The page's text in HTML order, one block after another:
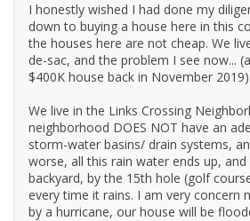
I honestly wished I had done my
down to buying a house here in this
the houses here are not cheap. We
de-sac, and the problem I see now...
$400K house back in November
We live in the Links Crossing
neighborhood DOES NOT have an
storm-water basins/ drain systems,
worse, all this rain water ends up,
backyard, by the 15th hole (golf
every time it rains. I am very concern
by a hurricane, our house will be